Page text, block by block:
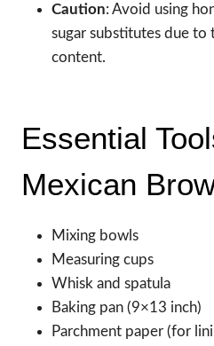
Caution: Avoid using
sugar substitutes due
content.
Essential
Mexican
Mixing bowls
Measuring cups
Whisk and spatula
Baking pan (9×13 inch)
Parchment paper (for